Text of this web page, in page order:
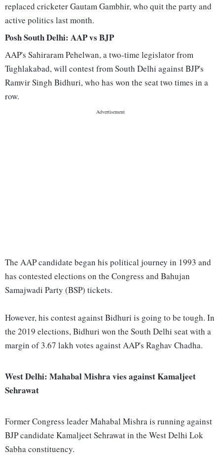
replaced cricketer Gautam Gambhir, who quit the party and
active politics last month.
Posh South Delhi: AAP vs BJP
AAP's Sahiraram Pehelwan, a two-time legislator from
Tughlakabad, will contest from South Delhi against BJP's
Ramvir Singh Bidhuri, who has won the seat two times in a
row.
The AAP candidate began his political journey in 1993 and
has contested elections on the Congress and Bahujan
Samajwadi Party (BSP) tickets.
However, his contest against Bidhuri is going to be tough. In
the 2019 elections, Bidhuri won the South Delhi seat with a
margin of 3.67 lakh votes against AAP's Raghav Chadha.
West Delhi: Mahabal Mishra vies against Kamaljeet
Sehrawat
Former Congress leader Mahabal Mishra is running against
BJP candidate Kamaljeet Sehrawat in the West Delhi Lok
Sabha constituency.